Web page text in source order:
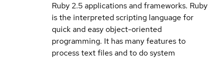
Ruby 2.5 applications and frameworks. Ruby
is the interpreted scripting language for
quick and easy object-oriented
programming. It has many features to
process text files and to do system